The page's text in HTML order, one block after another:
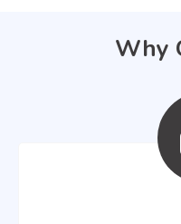
Why